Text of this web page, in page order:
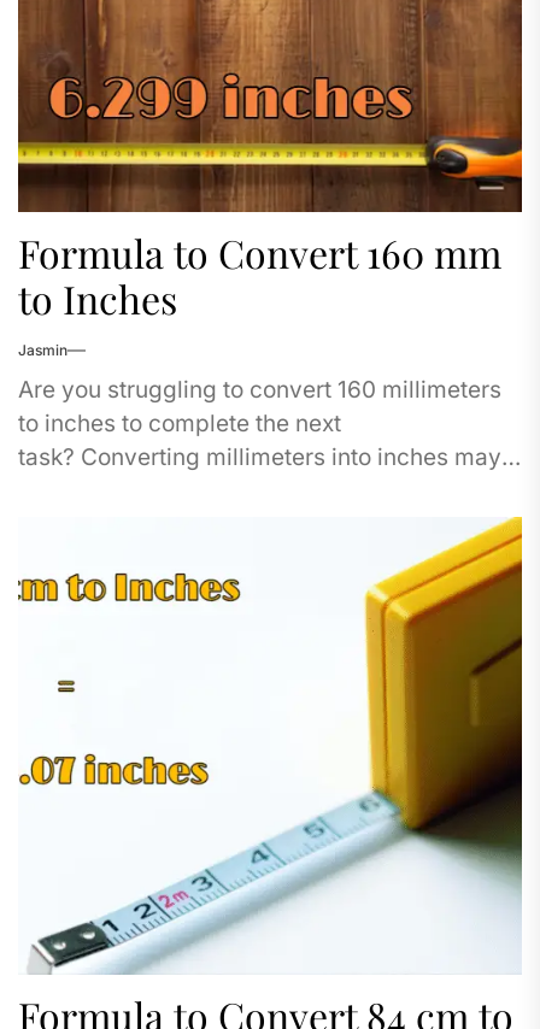
Formula to Convert 160 mm
to Inches
Jasmin
Are you struggling to convert 160 millimeters
to inches to complete the next
task? Converting millimeters into inches may
Formula to Convert 84 cm to